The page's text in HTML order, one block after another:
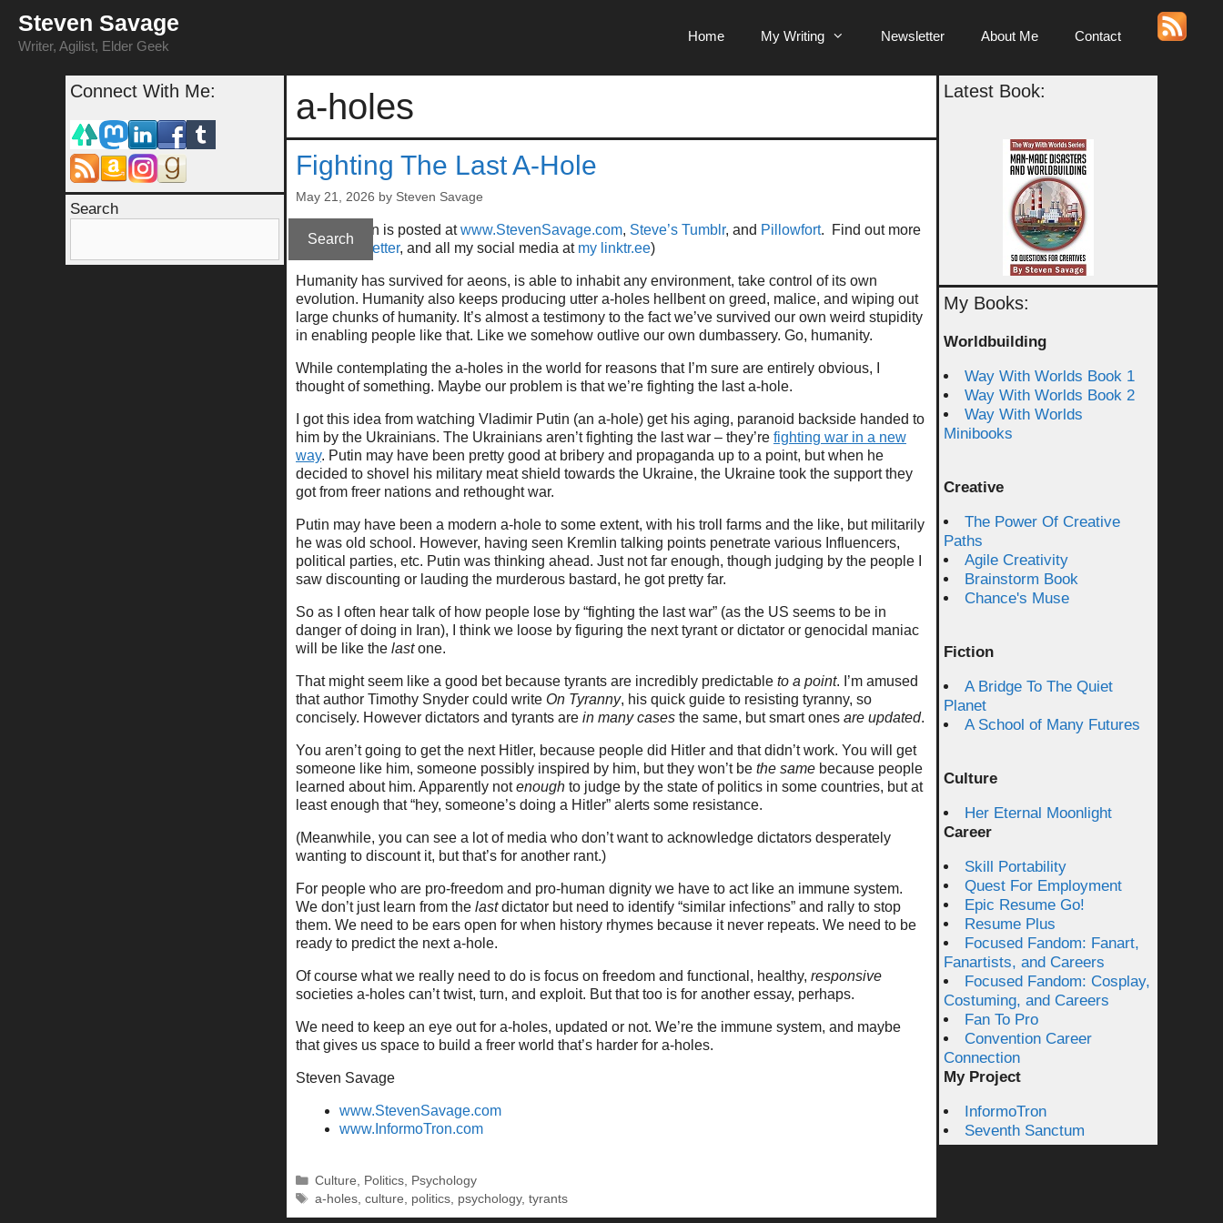
content
Steven Savage
Writer, Agilist, Elder Geek
Home My Writing Newsletter About Me Contact
a-holes
Fighting The Last A-Hole
May 21, 2026 by Steven Savage
(This column is posted atwww.StevenSavage.com, Steve’s Tumblr, and Pillowfort. Find out more
atmy newsletter, and all my social media at my linktr.ee)
Humanity has survived for aeons, is able to inhabit any environment, take control of its own
evolution. Humanity also keeps producing utter a-holes hellbent on greed, malice, and wiping out
large chunks of humanity. It’s almost a testimony to the fact we’ve survived our own weird stupidity
in enabling people like that. Like we somehow outlive our own dumbassery. Go, humanity.
While contemplating the a-holes in the world for reasons that I’m sure are entirely obvious, I
thought of something. Maybe our problem is that we’re fighting the last a-hole.
I got this idea from watching Vladimir Putin (an a-hole) get his aging, paranoid backside handed to
him by the Ukrainians. The Ukrainians aren’t fighting the last war – they’re fighting war in a new
way. Putin may have been pretty good at bribery and propaganda up to a point, but when he
decided to shovel his military meat shield towards the Ukraine, the Ukraine took the support they
got from freer nations and rethought war.
Putin may have been a modern a-hole to some extent, with his troll farms and the like, but militarily
he was old school. However, having seen Kremlin talking points penetrate various Influencers,
political parties, etc. Putin was thinking ahead. Just not far enough, though judging by the people I
saw discounting or lauding the murderous bastard, he got pretty far.
So as I often hear talk of how people lose by “fighting the last war” (as the US seems to be in
danger of doing in Iran), I think we loose by figuring the next tyrant or dictator or genocidal maniac
will be like the lastone.
That might seem like a good bet because tyrants are incredibly predictable to a point. I’m amused
that author Timothy Snyder could write On Tyranny, his quick guide to resisting tyranny, so
concisely. However dictators and tyrants are in many cases the same, but smart ones are updated.
You aren’t going to get the next Hitler, because people did Hitler and that didn’t work. You will get
someone like him, someone possibly inspired by him, but they won’t be the same because people
learned about him. Apparently notenough to judge by the state of politics in some countries, but at
least enough that “hey, someone’s doing a Hitler” alerts some resistance.
(Meanwhile, you can see a lot of media who don’t want to acknowledge dictators desperately
wanting to discount it, but that’s for another rant.)
For people who are pro-freedom and pro-human dignity we have to act like an immune system.
We don’t just learn from the lastdictator but need to identify “similar infections” and rally to stop
them. We need to be ears open for when history rhymes because it never repeats. We need to be
ready to predict the next a-hole.
Of course what we really need to do is focus on freedom and functional, healthy, responsive
societies a-holes can’t twist, turn, and exploit. But that too is for another essay, perhaps.
We need to keep an eye out for a-holes, updated or not. We’re the immune system, and maybe
that gives us space to build a freer world that’s harder for a-holes.
Steven Savage
www.StevenSavage.com
www.InformoTron.com
Categories
Culture, Politics, Psychology
Tags
a-holes,culture, politics, psychology,tyrants
Connect With Me:
Search
Search
Latest Book:
My Books:
Worldbuilding
Way With Worlds Book 1
Way With Worlds Book 2
Way With Worlds
Minibooks
Creative
The Power Of Creative
Paths
Agile Creativity
Brainstorm Book
Chance's Muse
Fiction
A Bridge To The Quiet
Planet
A School of Many Futures
Culture
Her Eternal Moonlight
Career
Skill Portability
Quest For Employment
Epic Resume Go!
Resume Plus
Focused Fandom: Fanart,
Fanartists, and Careers
Focused Fandom: Cosplay,
Costuming, and Careers
Fan To Pro
Convention Career
Connection
My Project
InformoTron
Seventh Sanctum